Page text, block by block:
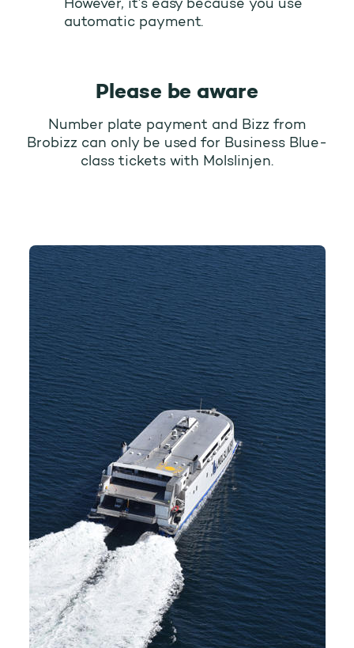
However, it’s easy because you use
automatic payment.
Please be aware
Number plate payment and Bizz from
Brobizz can only be used for Business Blue-
class tickets with Molslinjen.